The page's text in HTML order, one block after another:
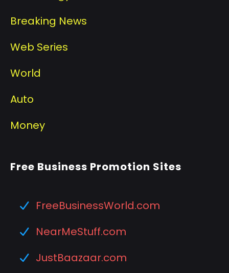
Breaking News
Web Series
World
Auto
Money
Free Business Promotion Sites
FreeBusinessWorld.com
NearMeStuff.com
JustBaazaar.com